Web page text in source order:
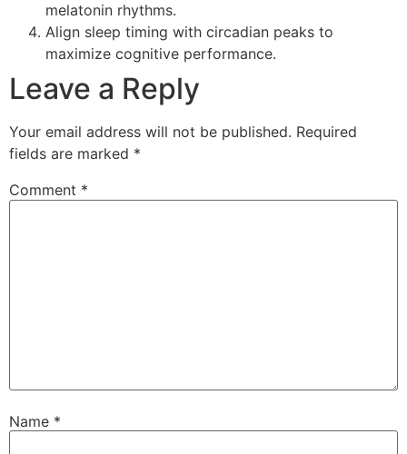
melatonin rhythms.
Align sleep timing with circadian peaks to
maximize cognitive performance.
Leave a Reply
Your email address will not be published. Required
fields are marked *
Comment *
Name *